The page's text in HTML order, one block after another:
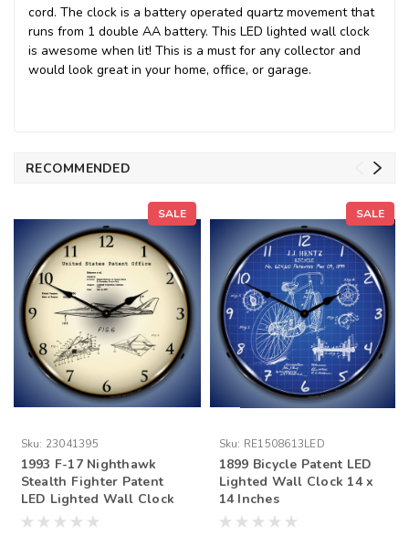
cord. The clock is a battery operated quartz movement that
runs from 1 double AA battery. This LED lighted wall clock
is awesome when lit! This is a must for any collector and
would look great in your home, office, or garage.
RECOMMENDED
SALE
Sku: 23041395
1993 F-17 Nighthawk
Stealth Fighter Patent
LED Lighted Wall Clock
14 x 14 Inches
SALE
Sku: RE1508613LED
1899 Bicycle Patent LED
Lighted Wall Clock 14 x
14 Inches